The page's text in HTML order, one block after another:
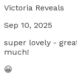
Victoria Reveals
Sep 10, 2025
super lovely -
much!
😀